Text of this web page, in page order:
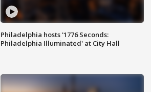
Philadelphia hosts '1776 Seconds:
Philadelphia Illuminated' at City Hall